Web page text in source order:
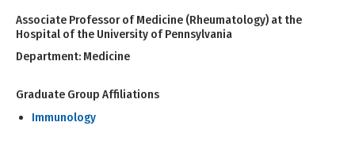
Associate Professor of Medicine (Rheumatology) at the
Hospital of the University of Pennsylvania
Department: Medicine
Graduate Group Affiliations
Immunology